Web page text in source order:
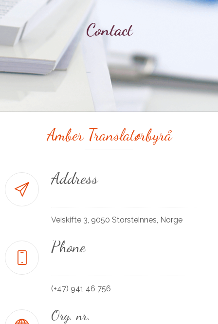
Contact
Amber Translatørbyrå
Address
Veiskifte 3, 9050 Storsteinnes, Norge
Phone
(+47) 941 46 756
Org. nr.